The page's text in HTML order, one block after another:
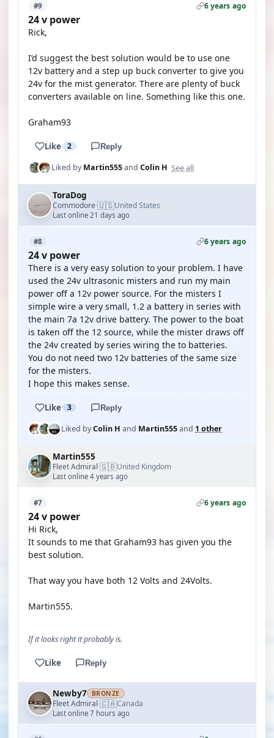
#9 6 years ago
24 v power
Rick,
I’d suggest the best solution would be to use one
12v battery and a step up buck converter to give you
24v for the mist generator. There are plenty of buck
converters available on line. Something like this one.
Graham93
Like 2 Reply
Liked byMartin555and Colin H See all
ToraDog
Commodore·🇺🇸United States
Last online 21 days ago
#8 6 years ago
24 v power
There is a very easy solution to your problem. I have
used the 24v ultrasonic misters and run my main
power off a 12v power source. For the misters I
simple wire a very small, 1.2 a battery in series with
the main 7a 12v drive battery. The power to the boat
is taken off the 12 source, while the mister draws off
the 24v created by series wiring the to batteries.
You do not need two 12v batteries of the same size
for the misters.
I hope this makes sense.
Like 3 Reply
Liked byColin H and Martin555and 1 other
Martin555
Fleet Admiral·🇬🇧United Kingdom
Last online 4 years ago
#7 6 years ago
24 v power
Hi Rick,
It sounds to me that Graham93 has given you the
best solution.
That way you have both 12 Volts and 24Volts.
Martin555.
If it looks right it probably is.
Like Reply
Newby7 BRONZE
Fleet Admiral·🇨🇦Canada
Last online 7 hours ago